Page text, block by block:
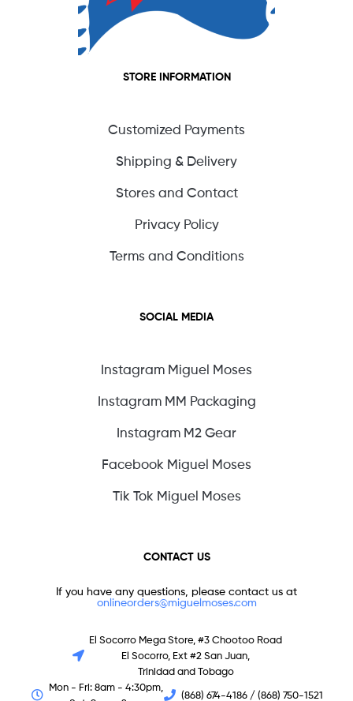
STORE INFORMATION
Customized Payments
Shipping & Delivery
Stores and Contact
Privacy Policy
Terms and Conditions
SOCIAL MEDIA
Instagram Miguel Moses
Instagram MM Packaging
Instagram M2 Gear
Facebook Miguel Moses
Tik Tok Miguel Moses
CONTACT US
If you have any questions, please contact us at
onlineorders@miguelmoses.com
El Socorro Mega Store, #3 Chootoo Road
El Socorro, Ext #2 San Juan,
Trinidad and Tobago
Mon - Fri: 8am - 4:30pm,
(868) 674-4186 / (868) 750-1521